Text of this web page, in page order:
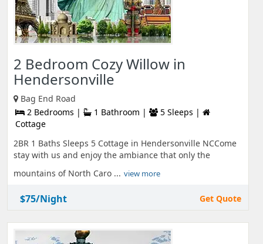
2 Bedroom Cozy Willow in
Hendersonville
Bag End Road
2 Bedrooms |
1 Bathroom |
5 Sleeps |
Cottage
2BR 1 Baths Sleeps 5 Cottage in Hendersonville NCCome
stay with us and enjoy the ambiance that only the
mountains of North Caro ... view more
$75/Night Get Quote